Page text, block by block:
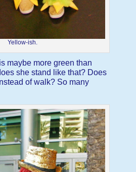
Yellow-ish.
maybe more green than
she stand like that? Does
of walk? So many